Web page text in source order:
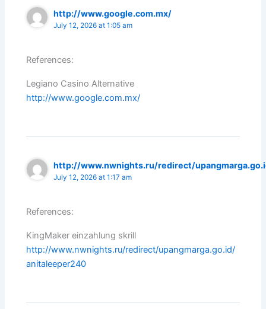
http://www.google.com.mx/
July 12, 2026 at 1:05 am
References:
Legiano Casino Alternative
http://www.google.com.mx/
http://www.nwnights.ru/redirect/
July 12, 2026 at 1:17 am
References:
KingMaker einzahlung skrill
http://www.nwnights.ru/redirect/upangmarga.go.id/
anitaleeper240